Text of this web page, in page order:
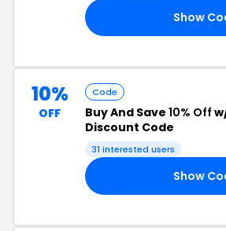
Show
10%
OFF
Code
Buy And Save 10% Off
Discount Code
31 interested users
Show